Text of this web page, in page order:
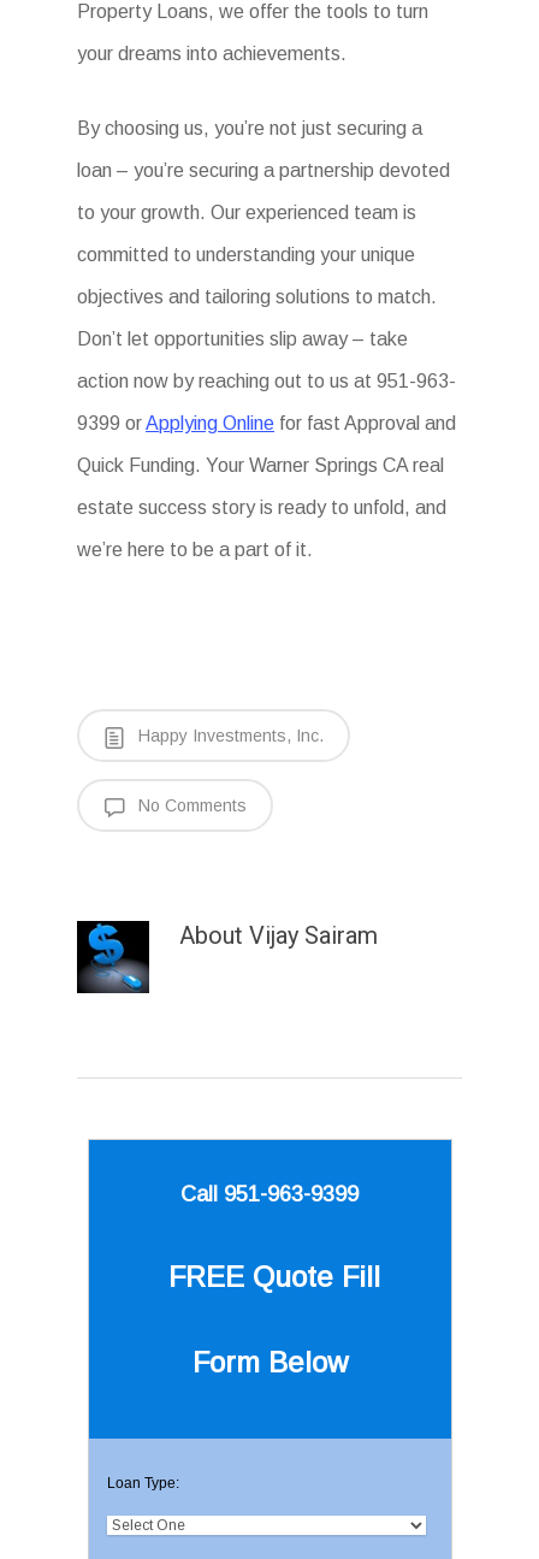
Property Loans, we offer the tools to turn
your dreams into achievements.
By choosing us, you’re not just securing a
loan – you’re securing a partnership devoted
to your growth. Our experienced team is
committed to understanding your unique
objectives and tailoring solutions to match.
Don’t let opportunities slip away – take
action now by reaching out to us at 951-963-
9399 orApplying Online for fast Approval and
Quick Funding. Your Warner Springs CA real
estate success story is ready to unfold, and
we’re here to be a part of it.
Happy Investments, Inc.
No Comments
About Vijay Sairam
Call 951-963-9399
FREE Quote Fill
Form Below
Loan Type: